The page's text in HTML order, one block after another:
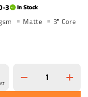
3
In Stock
Matte 3" Core